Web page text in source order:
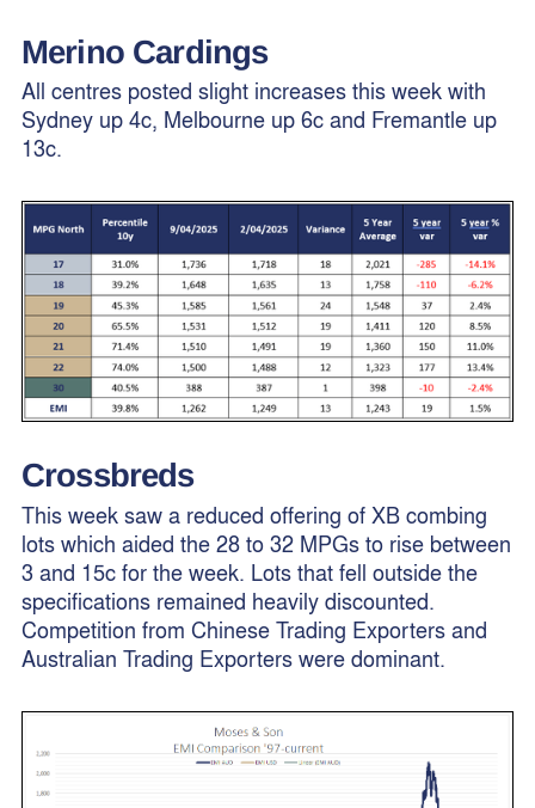
Merino Cardings
All centres posted slight increases this week with
Sydney up 4c, Melbourne up 6c and Fremantle up
13c.
Crossbreds
This week saw a reduced offering of XB combing
lots which aided the 28 to 32 MPGs to rise between
3 and 15c for the week. Lots that fell outside the
specifications remained heavily discounted.
Competition from Chinese Trading Exporters and
Australian Trading Exporters were dominant.